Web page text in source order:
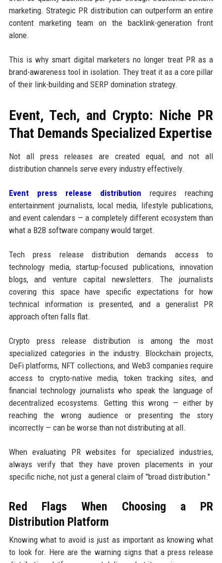
marketing. Strategic PR distribution can outperform an entire
content marketing team on the backlink-generation front
alone.
This is why smart digital marketers no longer treat PR as a
brand-awareness tool in isolation. They treat it as a core pillar
of their link-building and SERP domination strategy.
Event, Tech, and Crypto: Niche PR
That Demands Specialized Expertise
Not all press releases are created equal, and not all
distribution channels serve every industry effectively.
Event press release distribution requires reaching
entertainment journalists, local media, lifestyle publications,
and event calendars — a completely different ecosystem than
what a B2B software company would target.
Tech press release distribution demands access to
technology media, startup-focused publications, innovation
blogs, and venture capital newsletters. The journalists
covering this space have specific expectations for how
technical information is presented, and a generalist PR
approach often falls flat.
Crypto press release distribution is among the most
specialized categories in the industry. Blockchain projects,
DeFi platforms, NFT collections, and Web3 companies require
access to crypto-native media, token tracking sites, and
financial technology journalists who speak the language of
decentralized ecosystems. Getting this wrong — either by
reaching the wrong audience or presenting the story
incorrectly — can be worse than not distributing at all.
When evaluating PR websites for specialized industries,
always verify that they have proven placements in your
specific niche, not just a general claim of "broad distribution."
Red Flags When Choosing a PR
Distribution Platform
Knowing what to avoid is just as important as knowing what
to look for. Here are the warning signs that a press release